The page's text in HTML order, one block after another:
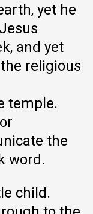
yet he
and yet
religious
temple.
the
word.
child.